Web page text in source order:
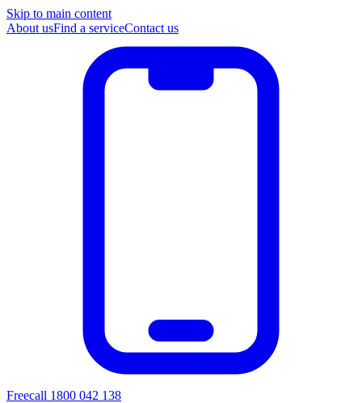
Skip to main content
About usFind a serviceContact us
Freecall 1800 042 138